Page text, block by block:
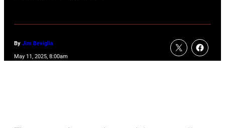
By Jim Beviglia
May 11, 2025, 8:00am